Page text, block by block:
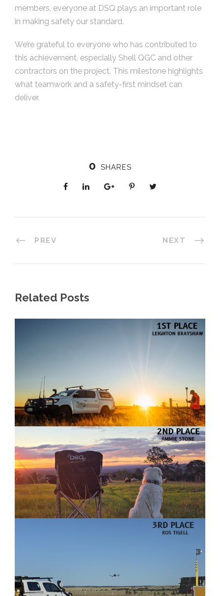
members, everyone at DSQ plays an important role
in making safety our standard.
We’re grateful to everyone who has contributed to
this achievement, especially Shell QGC and other
contractors on the project. This milestone highlights
what teamwork and a safety-first mindset can
deliver.
0 SHARES
PREV NEXT
Related Posts